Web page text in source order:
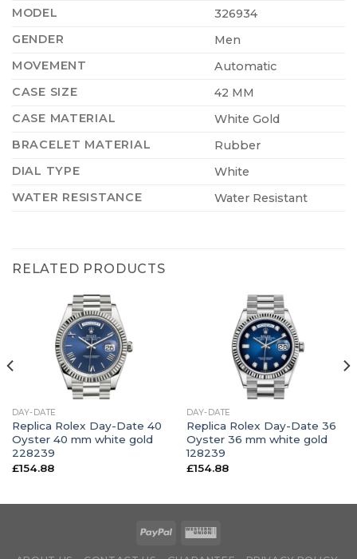
MODEL
326934
GENDER
Men
MOVEMENT
Automatic
CASE SIZE
42 MM
CASE MATERIAL
White Gold
BRACELET MATERIAL
Rubber
DIAL TYPE
White
WATER RESISTANCE
Water Resistant
RELATED PRODUCTS
DAY-DATE
Replica Rolex Day-Date 40
Oyster 40 mm white gold
228239
£154.88
DAY-DATE
Replica Rolex Day-Date 36
Oyster 36 mm white gold
128239
£154.88